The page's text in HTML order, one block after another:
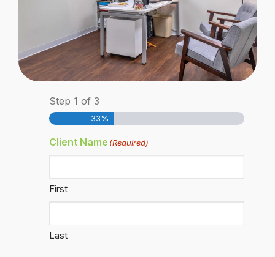
Step 1 of 3
33%
Client Name (Required)
First
Last